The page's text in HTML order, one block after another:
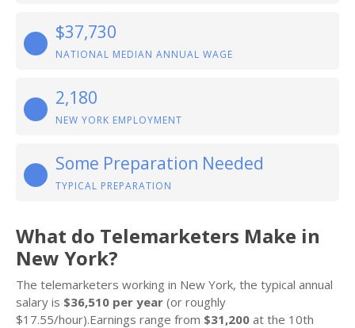
$37,730
NATIONAL MEDIAN ANNUAL WAGE
2,180
NEW YORK EMPLOYMENT
Some Preparation Needed
TYPICAL PREPARATION
What do Telemarketers Make in
New York?
The telemarketers working in New York, the typical annual
salary is $36,510 per year (or roughly
$17.55/hour).Earnings range from $31,200 at the 10th